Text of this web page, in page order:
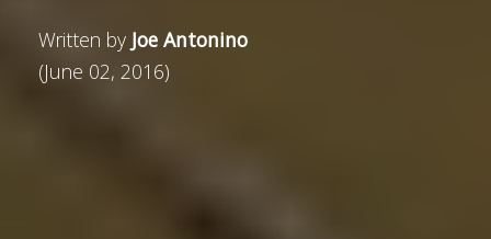
Written by Joe Antonino
(June 02, 2016)